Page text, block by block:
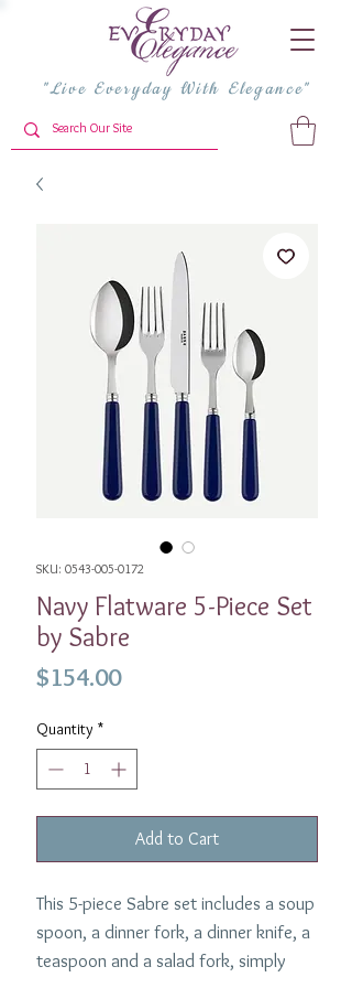
"Live Everyday With Elegance"
SKU: 0543-005-0172
Navy Flatware 5-Piece Set
by Sabre
$154.00Price
Quantity *
Add to Cart
This 5-piece Sabre set includes a soup
spoon, a dinner fork, a dinner knife, a
teaspoon and a salad fork, simply